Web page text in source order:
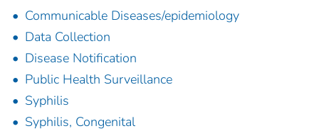
Communicable Diseases/epidemiology
Data Collection
Disease Notification
Public Health Surveillance
Syphilis
Syphilis, Congenital